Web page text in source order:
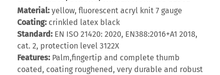
Material: yellow, fluorescent acryl knit 7 gauge
Coating: crinkled latex black
Standard: EN ISO 21420: 2020, EN388:2016+A1 2018,
cat. 2, protection level 3122X
Features: Palm,fingertip and complete thumb
coated, coating roughened, very durable and robust